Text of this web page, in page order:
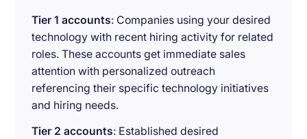
Tier 1 accounts: Companies using your desired
technology with recent hiring activity for related
roles. These accounts get immediate sales
attention with personalized outreach
referencing their specific technology initiatives
and hiring needs.
Tier 2 accounts: Established desired